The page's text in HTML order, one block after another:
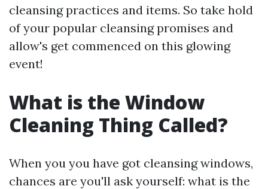
cleansing practices and items. So take hold
of your popular cleansing promises and
allow's get commenced on this glowing
event!
What is the Window
Cleaning Thing Called?
When you you have got cleansing windows,
chances are you'll ask yourself: what is the